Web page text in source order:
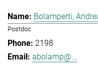
Bolamperti,
Postdoc
2198
abolamp@...